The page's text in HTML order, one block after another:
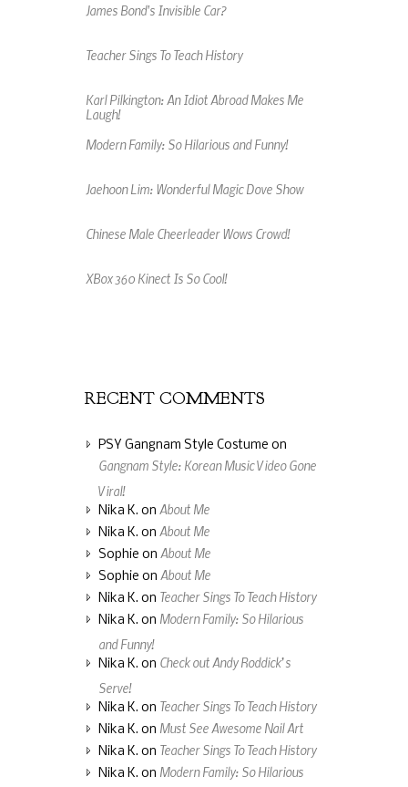
James Bond's Invisible Car?
Teacher Sings To Teach History
Karl Pilkington: An Idiot Abroad Makes Me
Laugh!
Modern Family: So Hilarious and Funny!
Jaehoon Lim: Wonderful Magic Dove Show
Chinese Male Cheerleader Wows Crowd!
XBox 360 Kinect Is So Cool!
RECENT COMMENTS
PSY Gangnam Style Costume on
Gangnam Style: Korean Music Video Gone
Viral!
Nika K. on About Me
Nika K. on About Me
Sophie on About Me
Sophie on About Me
Nika K. on Teacher Sings To Teach History
Nika K. on Modern Family: So Hilarious
and Funny!
Nika K. on Check out Andy Roddick’s
Serve!
Nika K. on Teacher Sings To Teach History
Nika K. on Must See Awesome Nail Art
Nika K. on Teacher Sings To Teach History
Nika K. on Modern Family: So Hilarious